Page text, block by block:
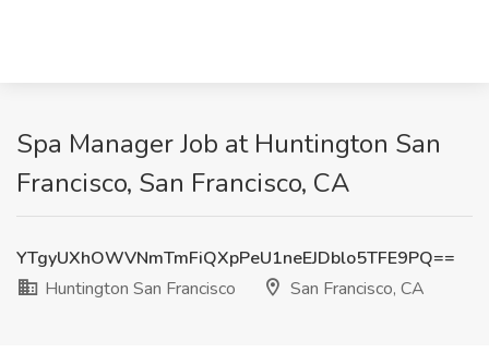
Spa Manager Job at Huntington San
Francisco, San Francisco, CA
YTgyUXhOWVNmTmFiQXpPeU1neEJDblo5TFE9PQ==
Huntington San Francisco
San Francisco, CA